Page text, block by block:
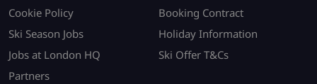
Cookie Policy
Ski Season Jobs
Jobs at London HQ
Partners
Booking Contract
Holiday Information
Ski Offer T&Cs